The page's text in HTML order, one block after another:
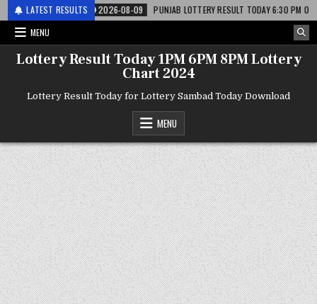
LATEST RESULTS
लाटरी 2026-08-09
PUNJAB LOTTERY RESULT TODAY 6:30 PM 09.08.26
MENU
Lottery Result Today 1PM 6PM 8PM Lottery
Chart 2024
Lottery Result Today for Lottery Sambad Today Download
MENU